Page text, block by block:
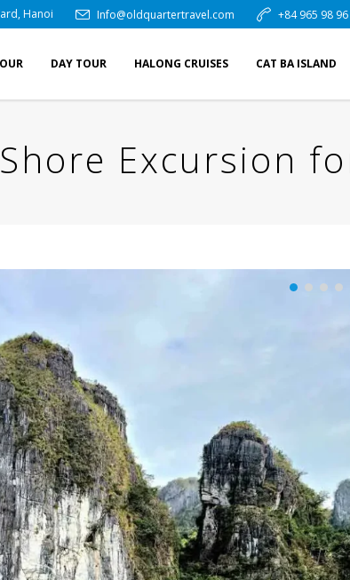
Hanoi Info@oldquartertravel.com +84 965 98
DAY TOUR HALONG CRUISES CAT BA ISLAND
Excursion